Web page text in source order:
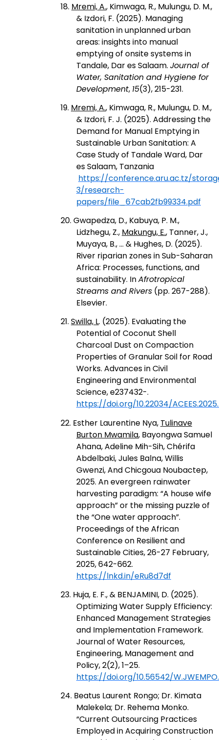
18. Mremi, A., Kimwaga, R., Mulungu, D. M.,
& Izdori, F. (2025). Managing
sanitation in unplanned urban
areas: insights into manual
emptying of onsite systems in
Tandale, Dar es Salaam. Journal of
Water, Sanitation and Hygiene for
Development, 15(3), 215-231.
19. Mremi, A., Kimwaga, R., Mulungu, D. M.,
& Izdori, F. J. (2025). Addressing the
Demand for Manual Emptying in
Sustainable Urban Sanitation: A
Case Study of Tandale Ward, Dar
es Salaam, Tanzania
https://conference.aru.ac.tz/
3/research-
papers/file_67cab2fb99334.pdf
20. Gwapedza, D., Kabuya, P. M.,
Lidzhegu, Z., Makungu, E., Tanner, J.,
Muyaya, B., ... & Hughes, D. (2025).
River riparian zones in Sub-Saharan
Africa: Processes, functions, and
sustainability. InAfrotropical
Streams and Rivers (pp. 267-288).
Elsevier.
21. Swilla, L. (2025). Evaluating the
Potential of Coconut Shell
Charcoal Dust on Compaction
Properties of Granular Soil for Road
Works. Advances in Civil
Engineering and Environmental
Science, e237432-.
https://doi.org/10.22034/
22. Esther Laurentine Nya, Tulinave
Burton Mwamila, Bayongwa Samuel
Ahana, Adeline Mih-Sih, Chérifa
Abdelbaki, Jules Balna, Willis
Gwenzi, And Chicgoua Noubactep,
2025. An evergreen rainwater
harvesting paradigm: “A house wife
approach” or the missing puzzle of
the “One water approach”.
Proceedings of the African
Conference on Resilient and
Sustainable Cities, 26-27 February,
2025, 642-662.
https://lnkd.in/eRu8d7df
23. Huja, E. F., & BENJAMINI, D. (2025).
Optimizing Water Supply Efficiency:
Enhanced Management Strategies
and Implementation Framework.
Journal of Water Resources,
Engineering, Management and
Policy, 2(2), 1–25.
https://doi.org/10.56542/
24. Beatus Laurent Rongo; Dr. Kimata
Malekela; Dr. Rehema Monko.
“Current Outsourcing Practices
Employed in Acquiring Construction